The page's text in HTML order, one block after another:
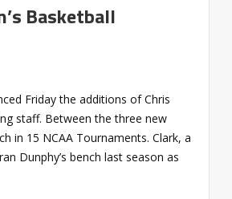
Basketball
Friday the additions of Chris
staff. Between the three new
in 15 NCAA Tournaments. Clark, a
Dunphy’s bench last season as